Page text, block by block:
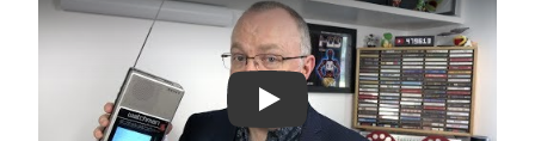
Play